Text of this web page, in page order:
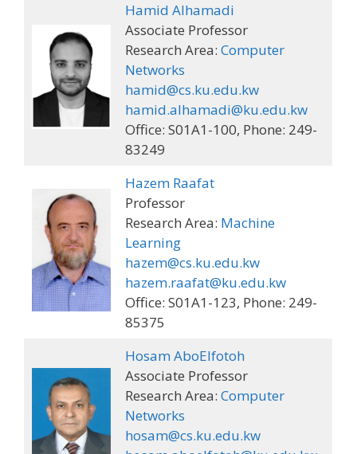
Hamid Alhamadi
Associate Professor
Research Area: Computer
Networks
hamid@cs.ku.edu.kw
hamid.alhamadi@ku.edu.kw
Office: S01A1-100, Phone: 249-
83249
Hazem Raafat
Professor
Research Area: Machine
Learning
hazem@cs.ku.edu.kw
hazem.raafat@ku.edu.kw
Office: S01A1-123, Phone: 249-
85375
Hosam AboElfotoh
Associate Professor
Research Area: Computer
Networks
hosam@cs.ku.edu.kw